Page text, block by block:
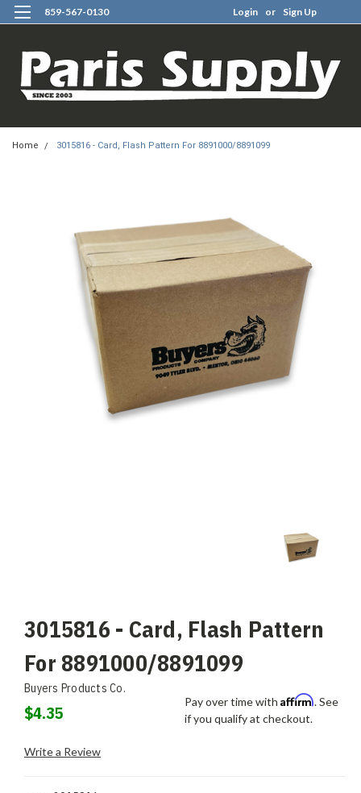
859-567-0130 Login or Sign Up
Home 3015816 - Card, Flash Pattern For 8891000/8891099
3015816 - Card, Flash Pattern
For 8891000/8891099
Buyers Products Co.
$4.35
Pay over time with Affirm. See
if you qualify at checkout.
Write a Review